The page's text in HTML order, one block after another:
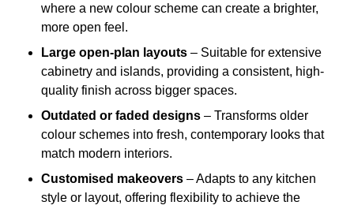
where a new colour scheme can create a brighter,
more open feel.
Large open-plan layouts – Suitable for extensive
cabinetry and islands, providing a consistent, high-
quality finish across bigger spaces.
Outdated or faded designs – Transforms older
colour schemes into fresh, contemporary looks that
match modern interiors.
Customised makeovers – Adapts to any kitchen
style or layout, offering flexibility to achieve the